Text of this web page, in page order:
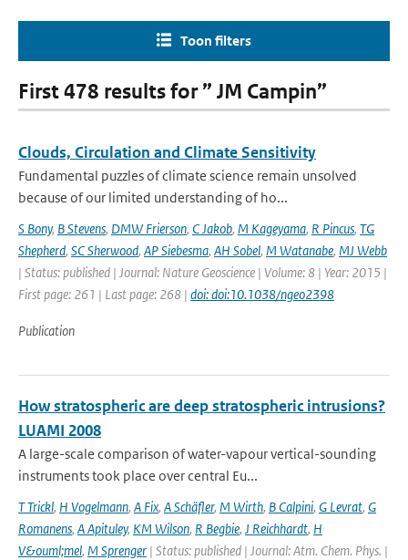
Toon filters
First 478 results for ” JM Campin”
Clouds, Circulation and Climate Sensitivity
Fundamental puzzles of climate science remain unsolved
because of our limited understanding of ho...
S Bony, B Stevens, DMW Frierson, C Jakob, M Kageyama, R Pincus, TG
Shepherd, SC Sherwood, AP Siebesma, AH Sobel, M Watanabe, MJ Webb
| Status: published | Journal: Nature Geoscience | Volume: 8 | Year: 2015 |
First page: 261 | Last page: 268 | doi: doi:10.1038/ngeo2398
Publication
How stratospheric are deep stratospheric intrusions?
LUAMI 2008
A large-scale comparison of water-vapour vertical-sounding
instruments took place over central Eu...
T Trickl, H Vogelmann, A Fix, A Schäfler, M Wirth, B Calpini, G Levrat, G
Romanens, A Apituley, KM Wilson, R Begbie, J Reichhardt, H
V&ouml;mel, M Sprenger | Status: published | Journal: Atm. Chem. Phys. |